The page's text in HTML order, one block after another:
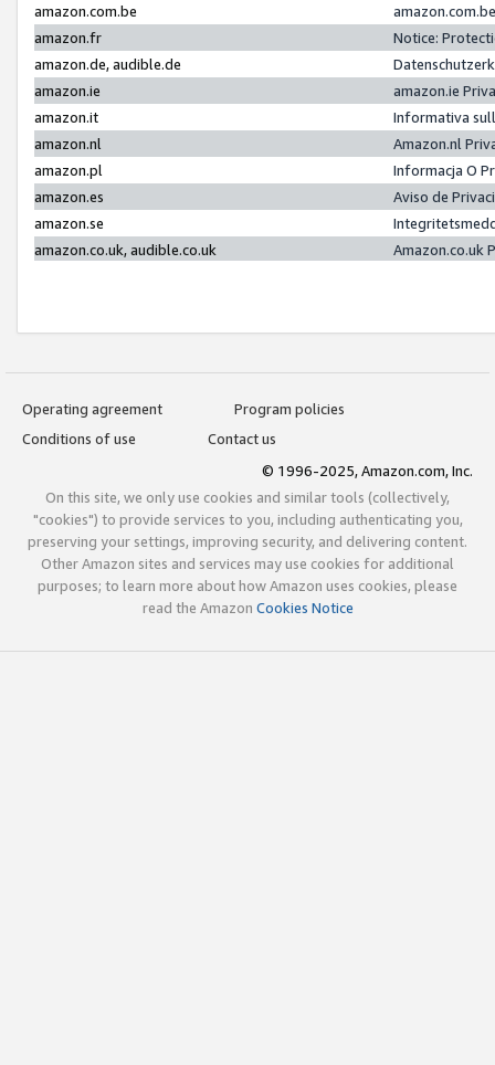
amazon.com.be
amazon.fr
Notice:
amazon.de, audible.de
amazon.ie
amazon.ie
amazon.it
Informativa
amazon.nl
Amazon.nl
amazon.pl
Informacja O
amazon.es
Aviso de
amazon.se
amazon.co.uk, audible.co.uk
Amazon.co.uk
Operating agreement
Program policies
Conditions of use
Contact us
© 1996-2025, Amazon.com, Inc.
On this site, we only use cookies and similar tools (collectively,
"cookies") to provide services to you, including authenticating you,
preserving your settings, improving security, and delivering content.
Other Amazon sites and services may use cookies for additional
purposes; to learn more about how Amazon uses cookies, please
read the Amazon Cookies Notice